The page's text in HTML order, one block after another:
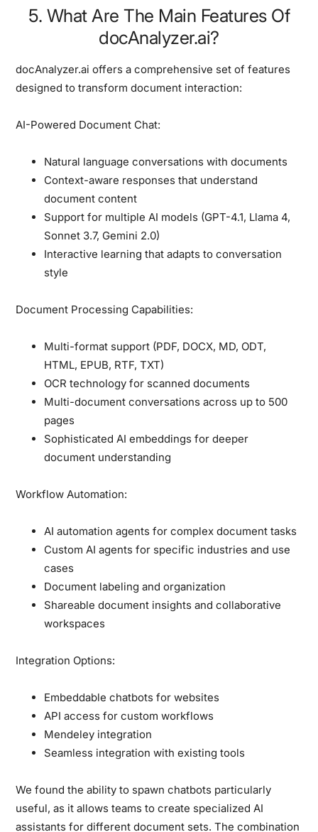
5. What Are The Main Features Of
docAnalyzer.ai?
docAnalyzer.ai offers a comprehensive set of features
designed to transform document interaction:
AI-Powered Document Chat:
Natural language conversations with documents
Context-aware responses that understand
document content
Support for multiple AI models (GPT-4.1, Llama 4,
Sonnet 3.7, Gemini 2.0)
Interactive learning that adapts to conversation
style
Document Processing Capabilities:
Multi-format support (PDF, DOCX, MD, ODT,
HTML, EPUB, RTF, TXT)
OCR technology for scanned documents
Multi-document conversations across up to 500
pages
Sophisticated AI embeddings for deeper
document understanding
Workflow Automation:
AI automation agents for complex document tasks
Custom AI agents for specific industries and use
cases
Document labeling and organization
Shareable document insights and collaborative
workspaces
Integration Options:
Embeddable chatbots for websites
API access for custom workflows
Mendeley integration
Seamless integration with existing tools
We found the ability to spawn chatbots particularly
useful, as it allows teams to create specialized AI
assistants for different document sets. The combination